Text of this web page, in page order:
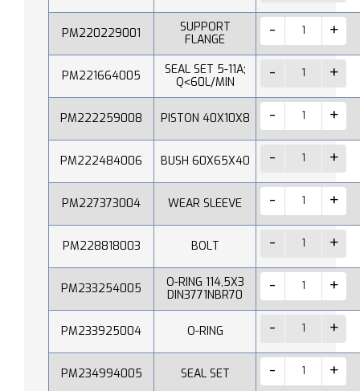
PM220229001
SUPPORT
FLANGE
PM221664005
SEAL SET 5-11A;
Q˂60L/MIN
PM222259008 PISTON 40X10X8
PM222484006 BUSH 60X65X40
PM227373004 WEAR SLEEVE
PM228818003 BOLT
PM233254005
O-RING 114,5X3
DIN3771NBR70
PM233925004 O-RING
PM234994005 SEAL SET